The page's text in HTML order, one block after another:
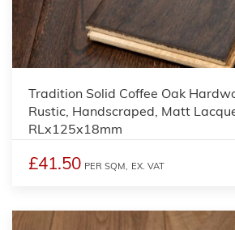
Tradition Solid Coffee Oak
Rustic, Handscraped, Matt
RLx125x18mm
£41.50 PER SQM, EX. VAT